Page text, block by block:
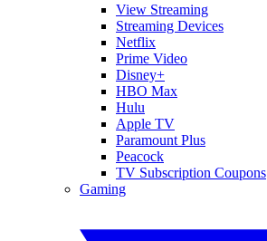
View Streaming
Streaming Devices
Netflix
Prime Video
Disney+
HBO Max
Hulu
Apple TV
Paramount Plus
Peacock
TV Subscription Coupons
Gaming